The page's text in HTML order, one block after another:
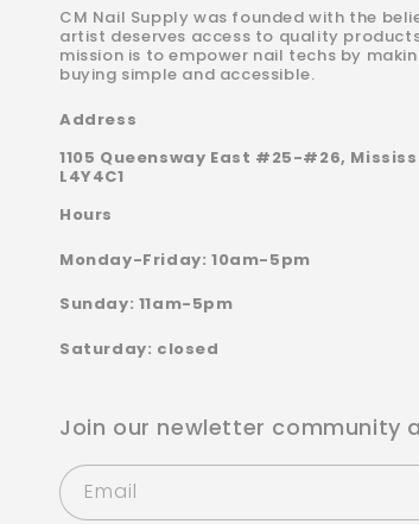
CM Nail Supply was founded with the
artist deserves access to quality
mission is to empower nail techs by
buying simple and accessible.
Address
1105 Queensway East #25-#26,
L4Y4C1
Hours
Monday-Friday: 10am-5pm
Sunday: 11am-5pm
Saturday: closed
Join our newletter community
Email